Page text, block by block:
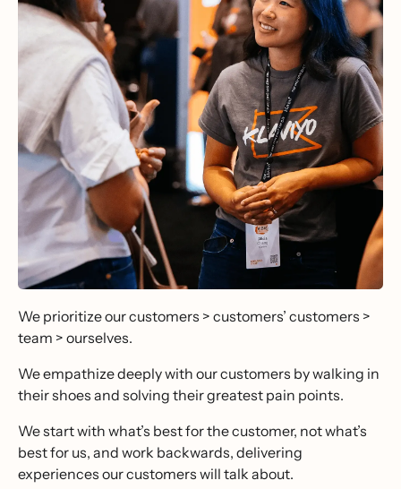
We prioritize our customers > customers’ customers >
team > ourselves.
We empathize deeply with our customers by walking in
their shoes and solving their greatest pain points.
We start with what’s best for the customer, not what’s
best for us, and work backwards, delivering
experiences our customers will talk about.